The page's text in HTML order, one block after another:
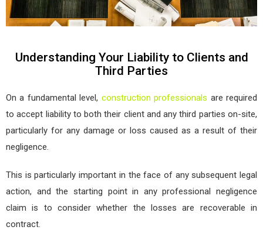
Understanding Your Liability to Clients and
Third Parties
On a fundamental level, construction professionals are required
to accept liability to both their client and any third parties on-site,
particularly for any damage or loss caused as a result of their
negligence.
This is particularly important in the face of any subsequent legal
action, and the starting point in any professional negligence
claim is to consider whether the losses are recoverable in
contract.